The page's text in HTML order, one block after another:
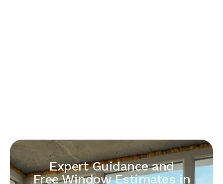
Expert Guidance and
Free Window Estimates in